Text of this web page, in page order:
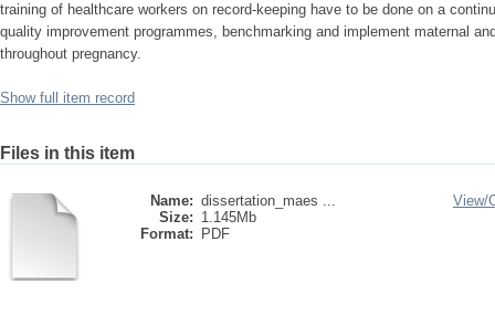
training of healthcare workers on record-keeping have to be done on a
quality improvement programmes, benchmarking and implement maternal
throughout pregnancy.
Show full item record
Files in this item
Name: dissertation_maes ...
Size: 1.145Mb
Format:
PDF
View/